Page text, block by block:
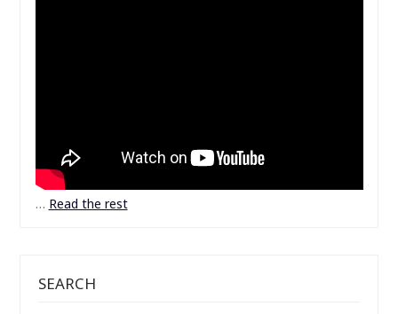
… Read the rest
SEARCH